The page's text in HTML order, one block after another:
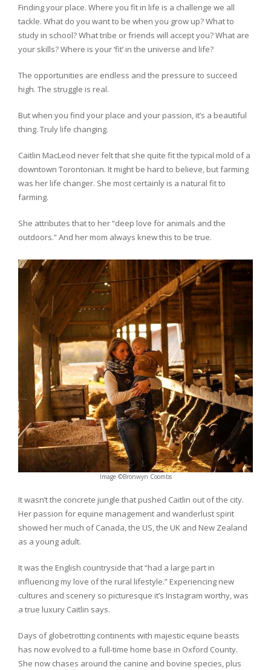
Finding your place. Where you fit in life is a challenge we all
tackle. What do you want to be when you grow up? What to
study in school? What tribe or friends will accept you? What are
your skills? Where is your ‘fit’ in the universe and life?
The opportunities are endless and the pressure to succeed
high. The struggle is real.
But when you find your place and your passion, it’s a beautiful
thing. Truly life changing.
Caitlin MacLeod never felt that she quite fit the typical mold of a
downtown Torontonian. It might be hard to believe, but farming
was her life changer. She most certainly is a natural fit to
farming.
She attributes that to her “deep love for animals and the
outdoors.” And her mom always knew this to be true.
Image ©Bronwyn Coombs
It wasn’t the concrete jungle that pushed Caitlin out of the city.
Her passion for equine management and wanderlust spirit
showed her much of Canada, the US, the UK and New Zealand
as a young adult.
It was the English countryside that “had a large part in
influencing my love of the rural lifestyle.” Experiencing new
cultures and scenery so picturesque it’s Instagram worthy, was
a true luxury Caitlin says.
Days of globetrotting continents with majestic equine beasts
has now evolved to a full-time home base in Oxford County.
She now chases around the canine and bovine species, plus